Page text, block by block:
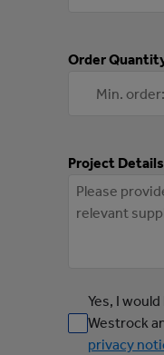
Order
Project
Yes, I
Westrock
privacy